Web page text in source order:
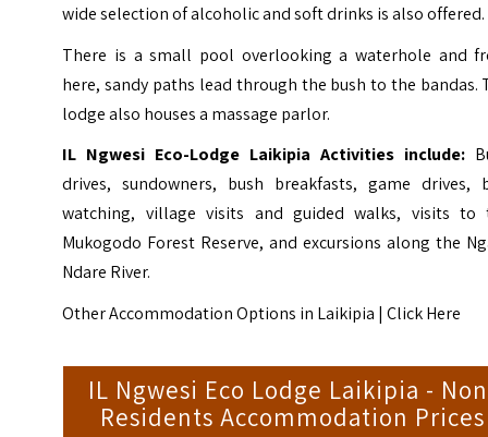
wide selection of alcoholic and soft drinks is also offered.
There is a small pool overlooking a waterhole and
here, sandy paths lead through the bush to the bandas.
lodge also houses a massage parlor.
IL Ngwesi Eco-Lodge Laikipia Activities include:
drives, sundowners, bush breakfasts, game drives,
watching, village visits and guided walks, visits to
Mukogodo Forest Reserve, and excursions along the
Ndare River.
Other Accommodation Options in Laikipia |Click Here
IL Ngwesi Eco Lodge Laikipia -
Residents Accommodation Prices